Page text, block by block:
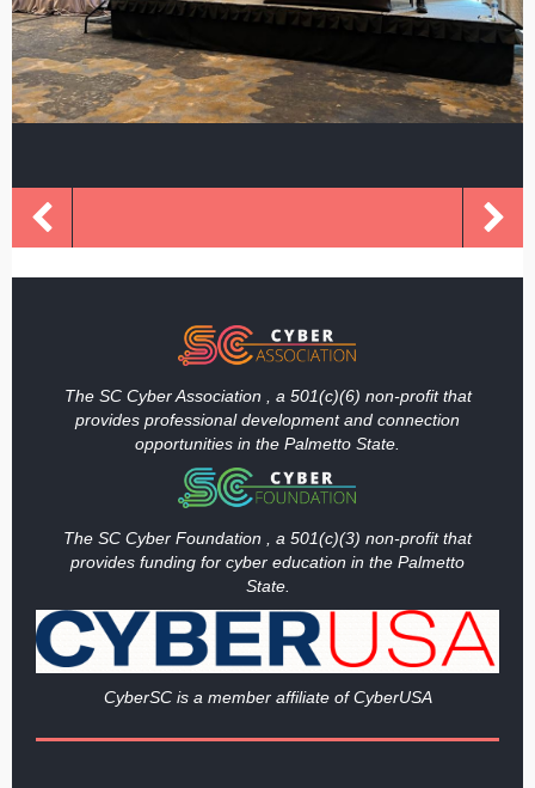
The SC Cyber Association , a 501(c)(6) non-profit that
provides professional development and connection
opportunities in the Palmetto State.
The SC Cyber Foundation , a 501(c)(3) non-profit that
provides funding for cyber education in the Palmetto
State.
CyberSC is a member affiliate of CyberUSA